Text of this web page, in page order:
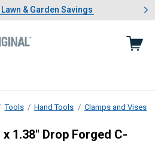
4.Summer Lawn & Garden Savings
& Garden Savings
Showing slide 1 of 4: Summer
Tools Hand Tools Clamps and Vises
2.5" x 1.38" Drop
1.38" Drop Forged C-